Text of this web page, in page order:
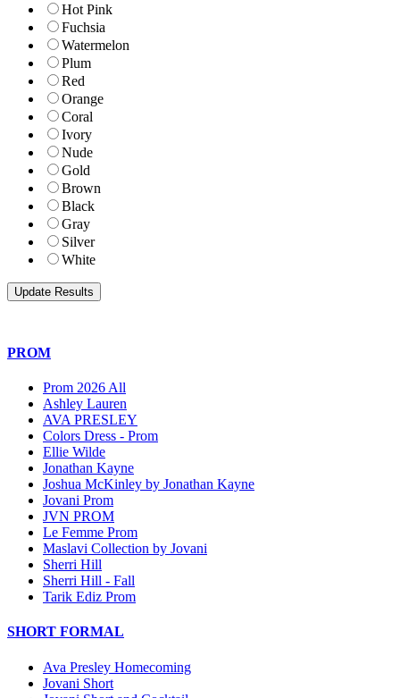
Hot Pink
Fuchsia
Watermelon
Plum
Red
Orange
Coral
Ivory
Nude
Gold
Brown
Black
Gray
Silver
White
PROM
Prom 2026 All
Ashley Lauren
AVA PRESLEY
Colors Dress - Prom
Ellie Wilde
Jonathan Kayne
Joshua McKinley by Jonathan Kayne
Jovani Prom
JVN PROM
Le Femme Prom
Maslavi Collection by Jovani
Sherri Hill
Sherri Hill - Fall
Tarik Ediz Prom
SHORT FORMAL
Ava Presley Homecoming
Jovani Short